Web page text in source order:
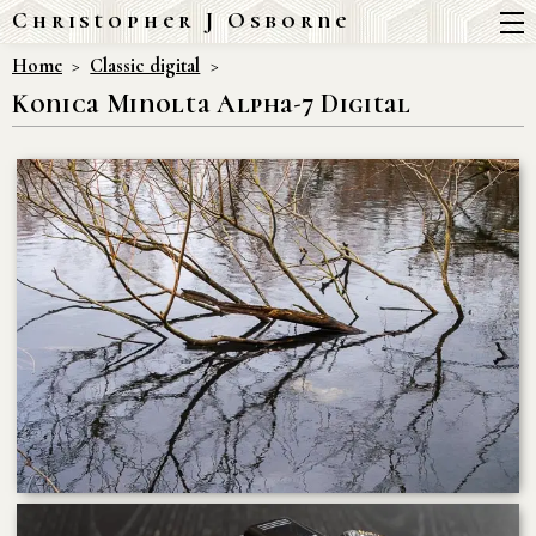
Christopher J Osborne
Home Classic digital
Konica Minolta Alpha-7 Digital